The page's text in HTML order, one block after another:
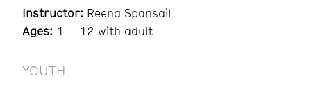
Instructor: Reena Spansail
Ages: 1 – 12 with adult
YOUTH